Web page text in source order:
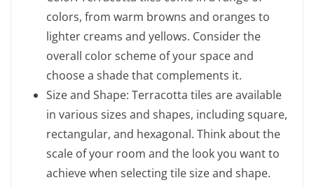
colors, from warm browns and oranges to
lighter creams and yellows. Consider the
overall color scheme of your space and
choose a shade that complements it.
Size and Shape: Terracotta tiles are available
in various sizes and shapes, including square,
rectangular, and hexagonal. Think about the
scale of your room and the look you want to
achieve when selecting tile size and shape.